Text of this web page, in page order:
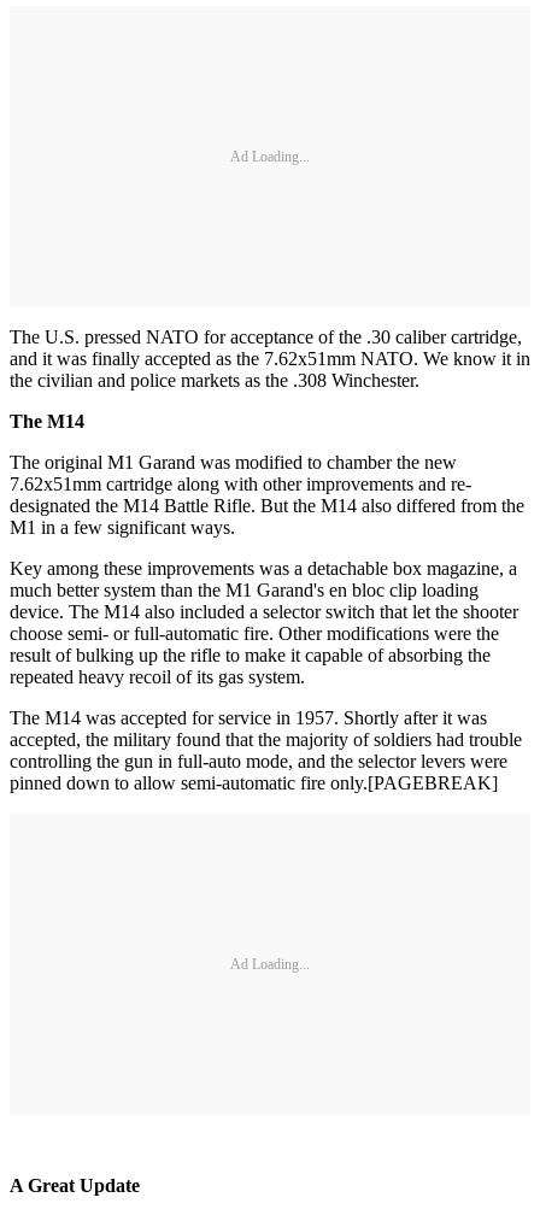
Ad Loading...
The U.S. pressed NATO for acceptance of the .30 caliber cartridge,
and it was finally accepted as the 7.62x51mm NATO. We know it in
the civilian and police markets as the .308 Winchester.
The M14
The original M1 Garand was modified to chamber the new
7.62x51mm cartridge along with other improvements and re-
designated the M14 Battle Rifle. But the M14 also differed from the
M1 in a few significant ways.
Key among these improvements was a detachable box magazine, a
much better system than the M1 Garand's en bloc clip loading
device. The M14 also included a selector switch that let the shooter
choose semi- or full-automatic fire. Other modifications were the
result of bulking up the rifle to make it capable of absorbing the
repeated heavy recoil of its gas system.
The M14 was accepted for service in 1957. Shortly after it was
accepted, the military found that the majority of soldiers had trouble
controlling the gun in full-auto mode, and the selector levers were
pinned down to allow semi-automatic fire only.[PAGEBREAK]
Ad Loading...
A Great Update